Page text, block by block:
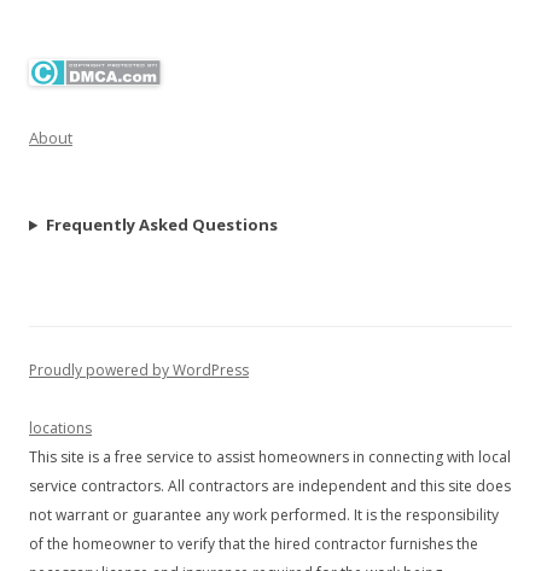
About
Frequently Asked Questions
Proudly powered by WordPress
locations
This site is a free service to assist homeowners in connecting with local
service contractors. All contractors are independent and this site does
not warrant or guarantee any work performed. It is the responsibility
of the homeowner to verify that the hired contractor furnishes the